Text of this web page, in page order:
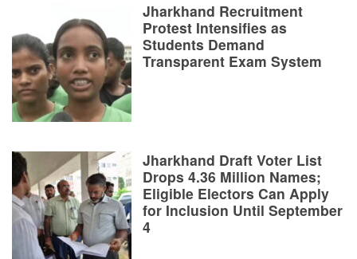
Jharkhand Recruitment
Protest Intensifies as
Students Demand
Transparent Exam System
Jharkhand Draft Voter List
Drops 4.36 Million Names;
Eligible Electors Can Apply
for Inclusion Until September
4